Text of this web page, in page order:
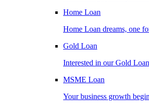
Home Loan
Home Loan dreams, one
Gold Loan
Interested in our Gold
MSME Loan
Your business growth